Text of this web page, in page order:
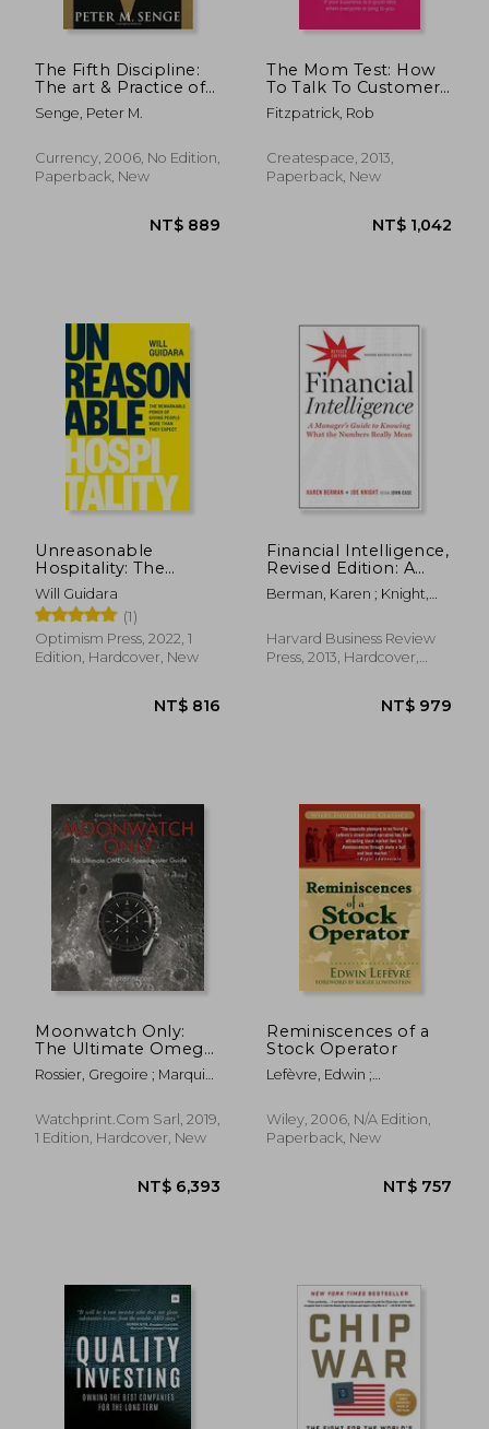
NT$ 761
NT$ 1,666
The Fifth Discipline:
The art & Practice of
the Learning
Organization
Senge, Peter M.
Currency, 2006, No Edition,
Paperback, New
NT$ 889
The Mom Test: How
To Talk To Customers
& Learn If Your
Business Is A Good
Is Lying To You
Fitzpatrick, Rob
Createspace, 2013,
Paperback, New
NT$
Unreasonable
Hospitality: The
Remarkable Power
of Giving People
More Than They
Expect
Will Guidara
(1)
Optimism Press, 2022, 1
Edition, Hardcover, New
Financial Intelligence,
Revised Edition: A
Manager's Guide to
Knowing What the
Mean
Berman, Karen ; Knight,
Harvard Business Review
Press, 2013, Hardcover,
Moonwatch Only:
The Ultimate Omega
Speedmaster Guide
Rossier, Gregoire ; Marquie,
Watchprint.com Sarl, 2019,
1 Edition, Hardcover, New
Reminiscences of a
Stock Operator
Lefèvre, Edwin ;
Wiley, 2006, N/A Edition,
Paperback, New